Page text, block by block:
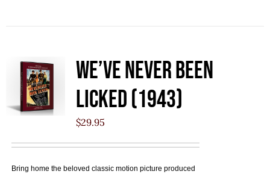
We’ve Never Been
Licked (1943)
$29.95
Bring home the beloved classic motion picture produced